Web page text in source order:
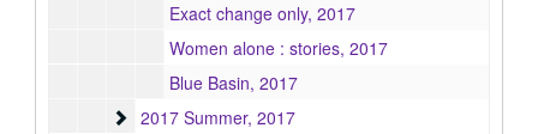
Exact change only, 2017
Women alone : stories, 2017
Blue Basin, 2017
2017 Summer
2017 Summer, 2017